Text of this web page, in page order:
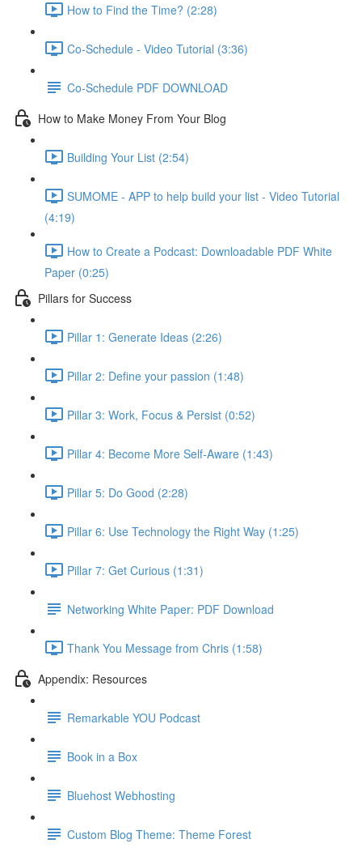
How to Find the Time? (2:28)
Co-Schedule - Video Tutorial (3:36)
Co-Schedule PDF DOWNLOAD
How to Make Money From Your Blog
Building Your List (2:54)
SUMOME - APP to help build your list - Video Tutorial
(4:19)
How to Create a Podcast: Downloadable PDF White
Paper (0:25)
Pillars for Success
Pillar 1: Generate Ideas (2:26)
Pillar 2: Define your passion (1:48)
Pillar 3: Work, Focus & Persist (0:52)
Pillar 4: Become More Self-Aware (1:43)
Pillar 5: Do Good (2:28)
Pillar 6: Use Technology the Right Way (1:25)
Pillar 7: Get Curious (1:31)
Networking White Paper: PDF Download
Thank You Message from Chris (1:58)
Appendix: Resources
Remarkable YOU Podcast
Book in a Box
Bluehost Webhosting
Custom Blog Theme: Theme Forest